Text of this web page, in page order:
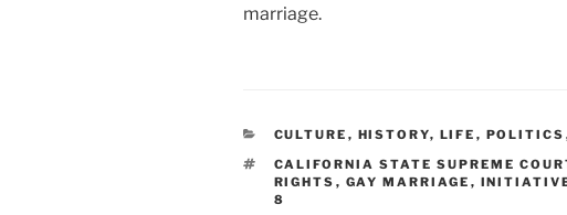
marriage.
CATEGORIES
CULTURE , HISTORY, LIFE , POLITICS
TAGS
CALIFORNIA STATE SUPREME
RIGHTS , GAY MARRIAGE ,
8